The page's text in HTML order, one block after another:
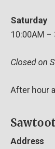
Saturday
10:00AM –
Closed on
After hour
Address